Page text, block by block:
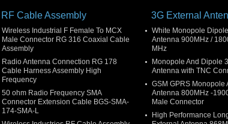
RF Cable Assembly
Wireless Industrial F Female To MCX
Male Connector RG 316 Coaxial Cable
Assembly
Radio Antenna Connection RG 178
Cable Harness Assembly High
Frequency
50 ohm Radio Frequency SMA
Connector Extension Cable BGS-SMA-
174-SMA-L
3G External
White Monopole
Antenna 900MHz /
MHz
Monopole And Dipole
Antenna with TNC
GSM GPRS Monopole
Antenna 800MHz -
Male Connector
High Performance